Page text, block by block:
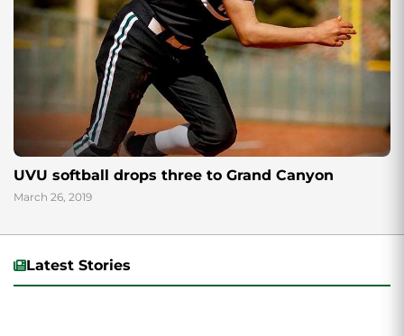
UVU softball drops three to Grand Canyon
March 26, 2019
Latest Stories